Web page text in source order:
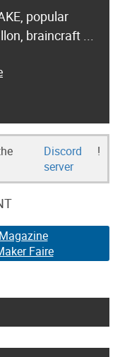
popular
braincraft ...
Discord
server
!
Faire